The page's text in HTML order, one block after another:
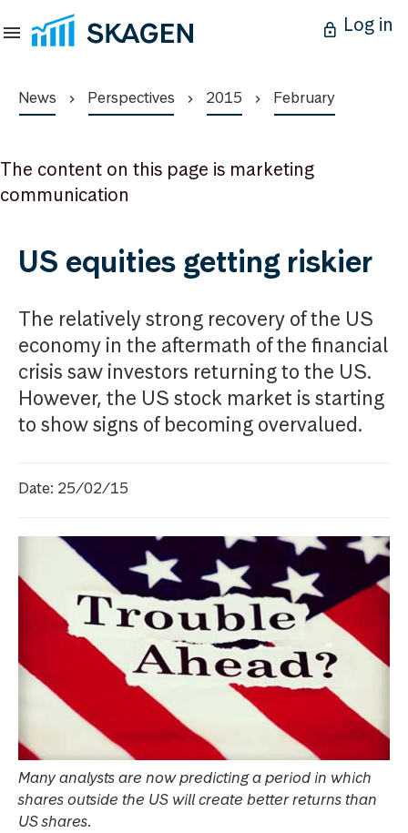
Log in
News Perspectives 2015 February
The content on this page is marketing
communication
US equities getting riskier
The relatively strong recovery of the US
economy in the aftermath of the financial
crisis saw investors returning to the US.
However, the US stock market is starting
to show signs of becoming overvalued.
Date: 25/02/15
Many analysts are now predicting a period in which
shares outside the US will create better returns than
US shares.